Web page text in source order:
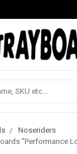
Noseriders
"Performance